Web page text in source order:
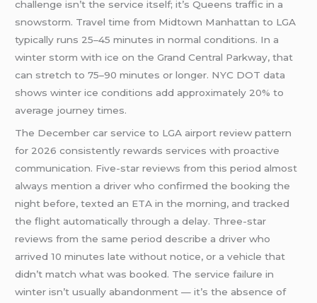
challenge isn’t the service itself; it’s Queens traffic in a
snowstorm. Travel time from Midtown Manhattan to LGA
typically runs 25–45 minutes in normal conditions. In a
winter storm with ice on the Grand Central Parkway, that
can stretch to 75–90 minutes or longer. NYC DOT data
shows winter ice conditions add approximately 20% to
average journey times.
The December car service to LGA airport review pattern
for 2026 consistently rewards services with proactive
communication. Five-star reviews from this period almost
always mention a driver who confirmed the booking the
night before, texted an ETA in the morning, and tracked
the flight automatically through a delay. Three-star
reviews from the same period describe a driver who
arrived 10 minutes late without notice, or a vehicle that
didn’t match what was booked. The service failure in
winter isn’t usually abandonment — it’s the absence of